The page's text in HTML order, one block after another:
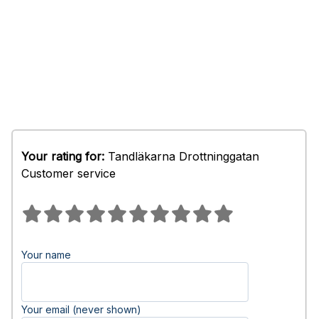
Your rating for: Tandläkarna Drottninggatan
Customer service
Your name
Your email (never shown)